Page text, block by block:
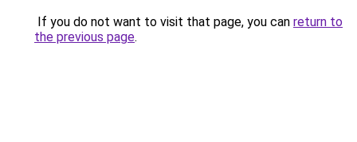
If you do not want to visit that page, you can return to
the previous page.